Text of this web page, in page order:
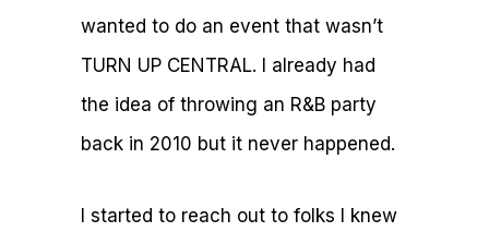
wanted to do an event that wasn’t
TURN UP CENTRAL. I already had
the idea of throwing an R&B party
back in 2010 but it never happened.
I started to reach out to folks I knew